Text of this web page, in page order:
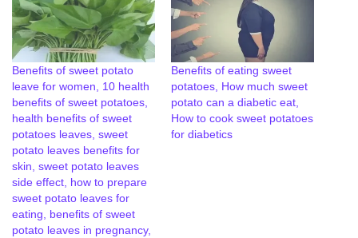
Benefits of sweet potato
leave for women, 10 health
benefits of sweet potatoes,
health benefits of sweet
potatoes leaves, sweet
potato leaves benefits for
skin, sweet potato leaves
side effect, how to prepare
sweet potato leaves for
eating, benefits of sweet
potato leaves in pregnancy,
Benefits of eating sweet
potatoes, How much sweet
potato can a diabetic eat,
How to cook sweet potatoes
for diabetics